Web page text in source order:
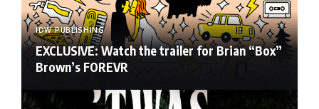
IDW PUBLISHING
EXCLUSIVE: Watch the trailer for Brian “Box”
Brown’s FOREVR